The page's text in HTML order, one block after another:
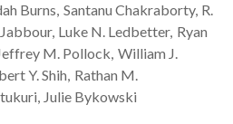
Burns Santanu Chakraborty R.
Jabbour Luke N. Ledbetter Ryan
M. Pollock William J.
Y.Shih Rathan M.
Julie Bykowski